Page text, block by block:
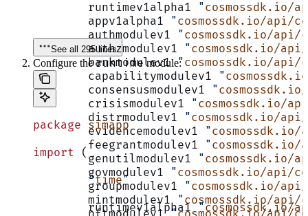
	runtimev1alpha1
" cosmossdk.io/
	appv1alpha1
" cosmossdk.io/api/
	authmodulev1
" cosmossdk.io/api/
	authzmodulev1
" cosmossdk.io/
	bankmodulev1
" cosmossdk.io/api/
	capabilitymodulev1
"
	consensusmodulev1
"
	crisismodulev1
" cosmossdk.io/
	distrmodulev1
" cosmossdk.io/
	evidencemodulev1
" cosmossdk.io/
	feegrantmodulev1
" cosmossdk.io/
	genutilmodulev1
" cosmossdk.io/
	govmodulev1
" cosmossdk.io/api/
	groupmodulev1
" cosmossdk.io/api/
	mintmodulev1
" cosmossdk.io/api/
See all 295 lines
Configure theruntimemodule:
package simapp
import (
	"
time"
	runtimev1alpha1
"cosmossdk.io/